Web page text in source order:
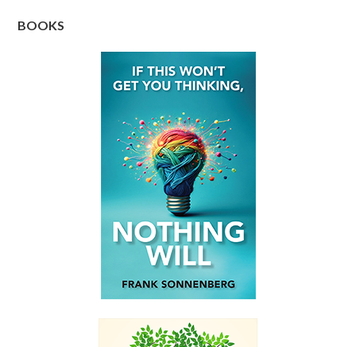
BOOKS